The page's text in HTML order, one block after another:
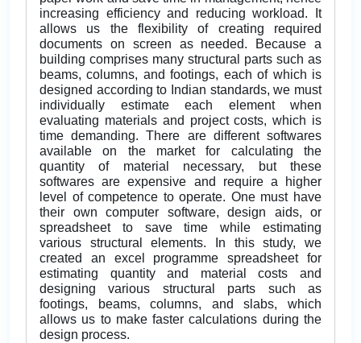
increasing efficiency and reducing workload. It
allows us the flexibility of creating required
documents on screen as needed. Because a
building comprises many structural parts such as
beams, columns, and footings, each of which is
designed according to Indian standards, we must
individually estimate each element when
evaluating materials and project costs, which is
time demanding. There are different softwares
available on the market for calculating the
quantity of material necessary, but these
softwares are expensive and require a higher
level of competence to operate. One must have
their own computer software, design aids, or
spreadsheet to save time while estimating
various structural elements. In this study, we
created an excel programme spreadsheet for
estimating quantity and material costs and
designing various structural parts such as
footings, beams, columns, and slabs, which
allows us to make faster calculations during the
design process.